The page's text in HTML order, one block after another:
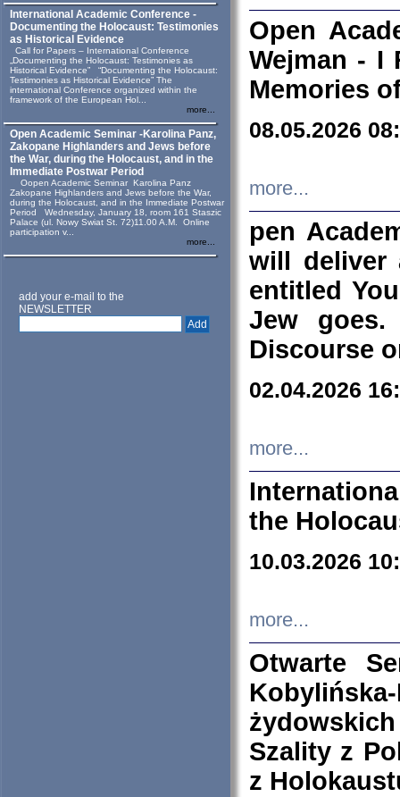
International Academic Conference -
Documenting the Holocaust: Testimonies
as Historical Evidence
Call for Papers – International Conference
„Documenting the Holocaust: Testimonies as
Historical Evidence” “Documenting the Holocaust:
Testimonies as Historical Evidence” The
international Conference organized within the
framework of the European Hol...
more...
Open Academic Seminar -Karolina Panz,
Zakopane Highlanders and Jews before
the War, during the Holocaust, and in the
Immediate Postwar Period
Oopen Academic Seminar Karolina Panz
Zakopane Highlanders and Jews before the War,
during the Holocaust, and in the Immediate Postwar
Period Wednesday, January 18, room 161 Staszic
Palace (ul. Nowy Swiat St. 72)11.00 A.M. Online
participation v...
more...
add your e-mail to the
NEWSLETTER
Open
Wejman - I
Memories
08.05.2026
more...
pen
will deliver
entitled
Jew goes.
Discourse
02.04.2026
more...
the
10.03.2026
more...
Otwarte
Szality z
z